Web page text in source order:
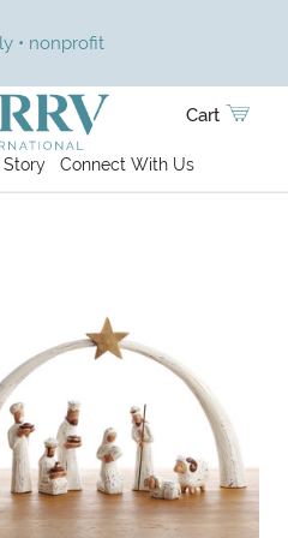
• nonprofit
Story Connect With Us
Cart